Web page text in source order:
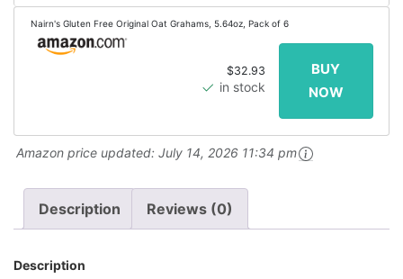
Nairn's Gluten Free Original Oat Grahams, 5.64oz, Pack of 6
$32.93
in stock
Amazon price updated: July 14, 2026 11:34 pm
Description Reviews (0)
Description